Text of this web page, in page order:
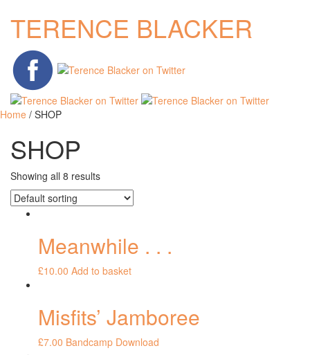
TERENCE BLACKER
Home / SHOP
SHOP
Showing all 8 results
Meanwhile . . .
£10.00 Add to basket
Misfits’ Jamboree
£7.00 Bandcamp Download